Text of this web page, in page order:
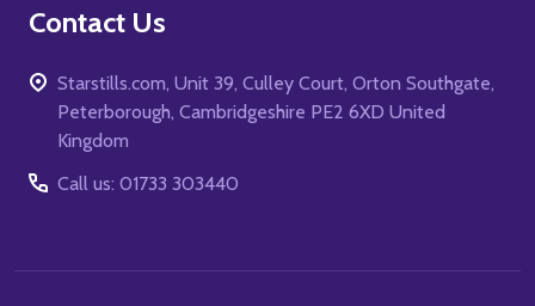
Contact Us
Starstills.com, Unit 39, Culley Court, Orton Southgate,
Peterborough, Cambridgeshire PE2 6XD United
Kingdom
Call us: 01733 303440